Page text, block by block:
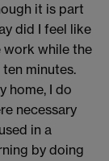
it is part
did I feel like
work while the
minutes.
home, I do
necessary
in a
by doing